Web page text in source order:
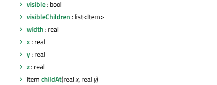
visible: bool
visibleChildren : list<Item>
width : real
x : real
y: real
z: real
ItemchildAt(realx, real y)